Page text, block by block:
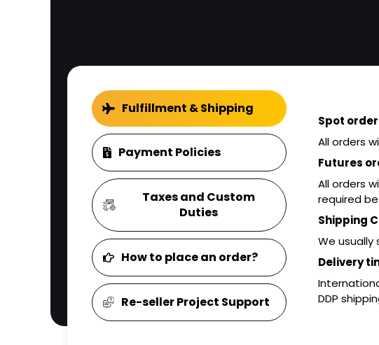
Fulfillment & Shipping
Payment Policies
Taxes and Custom
Duties
How to place an order?
Re-seller Project Support
Spot
All orders
Futures
All orders
required
Shipping
We usually
Delivery
DDP